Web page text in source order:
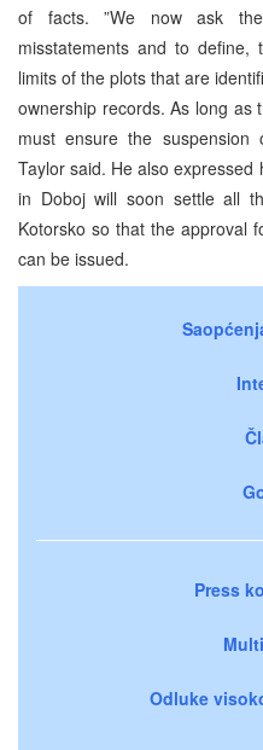
of facts. ”We now ask
misstatements and to
limits of the plots that are
ownership records. As long as
must ensure the
Taylor said. He also
in Doboj will soon settle all
Kotorsko so that the approval
can be issued.
Press
Odluke